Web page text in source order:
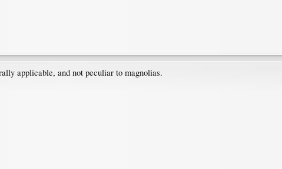
applicable, and not peculiar to magnolias.